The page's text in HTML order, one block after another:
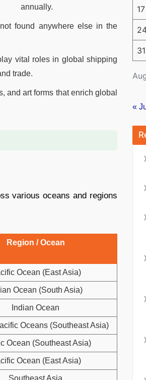
annually.
found anywhere else in the
vital roles in global shipping
trade.
and art forms that enrich global
various oceans and regions
Region / Ocean
Ocean (East Asia)
Ocean (South Asia)
Indian Ocean
Oceans (Southeast Asia)
Ocean (Southeast Asia)
Ocean (East Asia)
Southeast Asia
17
31
«